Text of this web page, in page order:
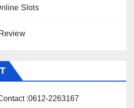
Slots
:0612-2263167